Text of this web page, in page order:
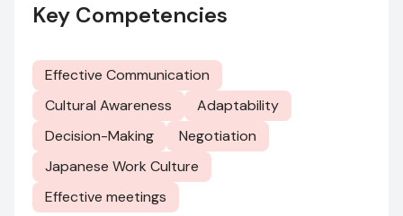
Key Competencies
Effective Communication
Cultural Awareness
Adaptability
Decision-Making
Negotiation
Japanese Work Culture
Effective meetings